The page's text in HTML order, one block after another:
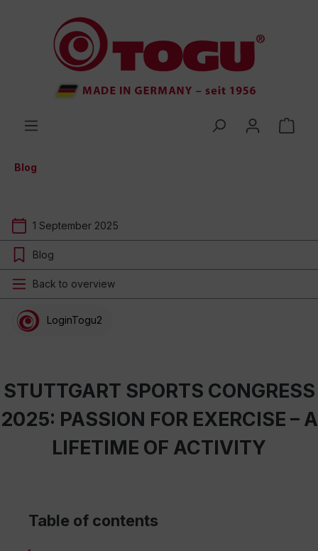
Blog
1 September 2025
Blog
Back to overview
LoginTogu2
STUTTGART SPORTS CONGRESS
2025: PASSION FOR EXERCISE – A
LIFETIME OF ACTIVITY
Table of contents